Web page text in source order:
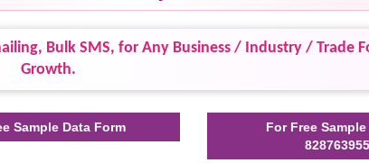
Bulk SMS, for Any Business / Industry / Trade
Growth.
Sample Data Form
For Free